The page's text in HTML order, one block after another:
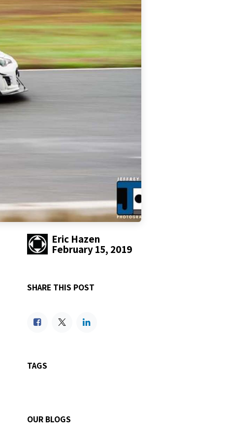
Eric Hazen
February 15, 2019
SHARE THIS POST
TAGS
OUR BLOGS